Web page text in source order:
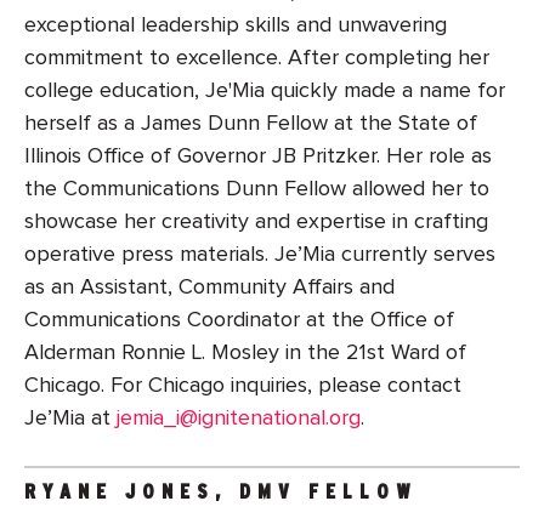
exceptional leadership skills and unwavering
commitment to excellence. After completing her
college education, Je'Mia quickly made a name for
herself as a James Dunn Fellow at the State of
Illinois Office of Governor JB Pritzker. Her role as
the Communications Dunn Fellow allowed her to
showcase her creativity and expertise in crafting
operative press materials. Je’Mia currently serves
as an Assistant, Community Affairs and
Communications Coordinator at the Office of
Alderman Ronnie L. Mosley in the 21st Ward of
Chicago. For Chicago inquiries, please contact
Je’Mia at jemia_i@ignitenational.org.
RYANE JONES, DMV FELLOW